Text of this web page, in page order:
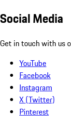
Social Media
Get in touch with us
YouTube
Facebook
Instagram
X (Twitter)
Pinterest